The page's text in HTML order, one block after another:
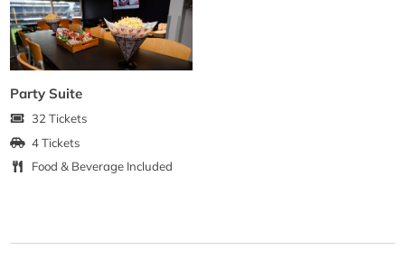
Party Suite
32 Tickets
4 Tickets
Food & Beverage Included